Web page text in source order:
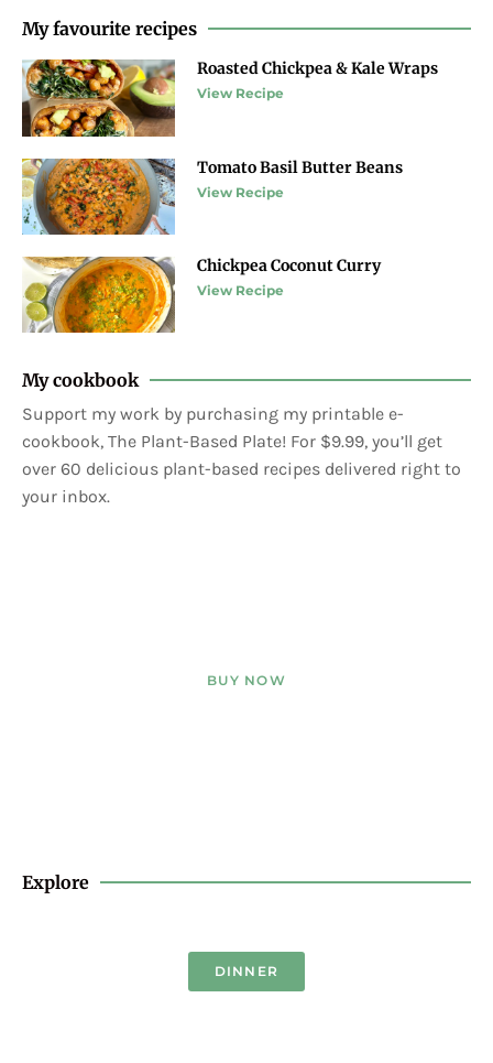
My favourite recipes
Roasted Chickpea & Kale Wraps
View Recipe
Tomato Basil Butter Beans
View Recipe
Chickpea Coconut Curry
View Recipe
My cookbook
Support my work by purchasing my printable e-
cookbook, The Plant-Based Plate! For $9.99, you’ll get
over 60 delicious plant-based recipes delivered right to
your inbox.
BUY NOW
Explore
DINNER